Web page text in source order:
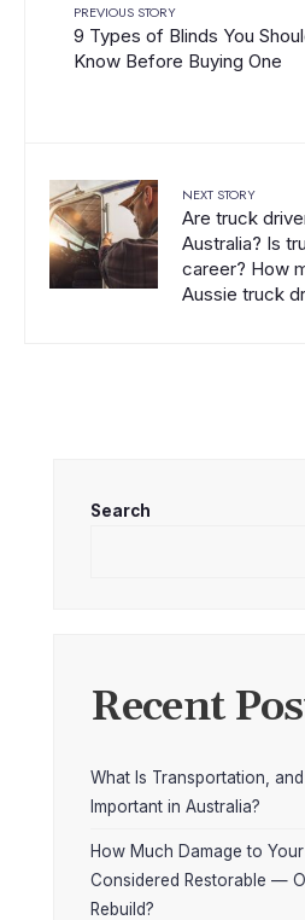
PREVIOUS STORY
9 Types of Blinds You
Know Before Buying One
NEXT STORY
Are truck
Australia? Is
career? How
Aussie truck
Search
Recent
What Is Transportation,
Important in Australia?
How Much Damage to
Considered Restorable —
Rebuild?